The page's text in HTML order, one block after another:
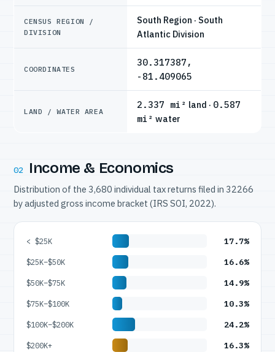
CENSUS REGION /
DIVISION
South Region · South
Atlantic Division
COORDINATES
30.317387,
-81.409065
LAND / WATER AREA
2.337 mi² land · 0.587
mi² water
02 Income & Economics
Distribution of the 3,680 individual tax returns filed in 32266
by adjusted gross income bracket (IRS SOI, 2022).
< $25K 17.7%
$25K–$50K 16.6%
$50K–$75K 14.9%
$75K–$100K 10.3%
$100K–$200K 24.2%
$200K+ 16.3%